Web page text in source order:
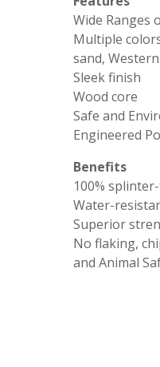
Wide Ranges
Multiple
sand,
Sleek finish
Wood core
Safe and
Engineered
Benefits
100%
Water-
Superior
No flaking,
and Animal